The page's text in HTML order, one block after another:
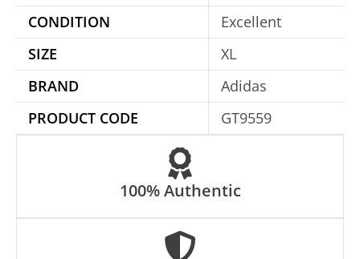
t
i
:
CONDITION
Excellent
SIZE
XL
BRAND
Adidas
PRODUCT CODE
GT9559
100% Authentic